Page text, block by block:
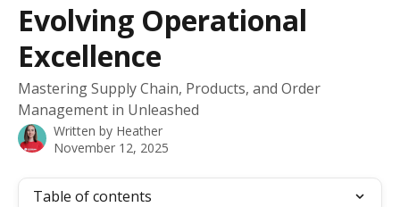
Evolving Operational
Excellence
Mastering Supply Chain, Products, and Order
Management in Unleashed
Written by Heather
November 12, 2025
Table of contents